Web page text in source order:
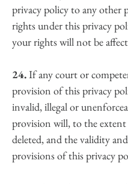
privacy policy to any other
rights under this privacy
your rights will not be
24. If any court or
provision of this privacy
invalid, illegal or
provision will, to the extent
deleted, and the validity
provisions of this privacy